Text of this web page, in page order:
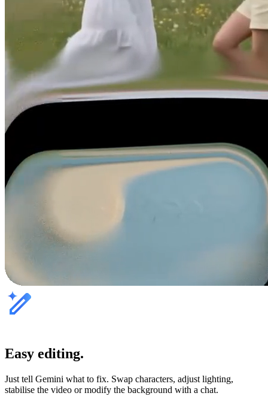
Easy editing.
Just tell Gemini what to fix. Swap characters, adjust lighting,
stabilise the video or modify the background with a chat.